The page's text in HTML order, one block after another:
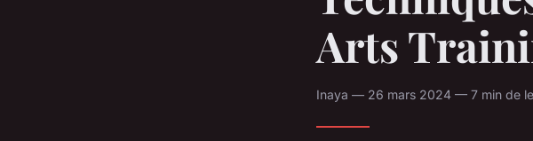
Arts
Inaya — 26 mars 2024 — 7 min de